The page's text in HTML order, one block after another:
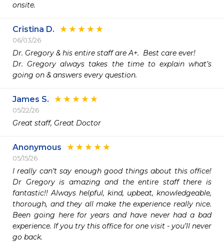
onsite.
Cristina D.
06/03/26
Dr. Gregory & his entire staff are A+.  Best care ever!
Dr. Gregory always takes the time to explain what’s
going on & answers every question.
James S.
05/22/26
Great staff, Great Doctor
Anonymous
05/15/26
I really can’t say enough good things about this office!
Dr Gregory is amazing and the entire staff there is
fantastic!! Always helpful, kind, upbeat, knowledgeable,
thorough, and they all make the experience really nice.
Been going here for years and have never had a bad
experience. If you try this office for one visit - you’ll never
go back.